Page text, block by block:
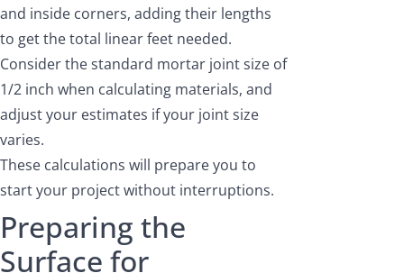
and inside corners, adding their lengths
to get the total linear feet needed.
Consider the standard mortar joint size of
1/2 inch when calculating materials, and
adjust your estimates if your joint size
varies.
These calculations will prepare you to
start your project without interruptions.
Preparing the
Surface for